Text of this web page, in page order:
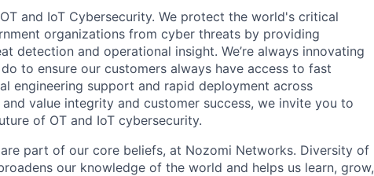
and IoT Cybersecurity. We protect the world's critical
organizations from cyber threats by providing
detection and operational insight. We’re always innovating
to ensure our customers always have access to fast
engineering support and rapid deployment across
value integrity and customer success, we invite you to
of OT and IoT cybersecurity.
part of our core beliefs, at Nozomi Networks. Diversity of
our knowledge of the world and helps us learn, grow,